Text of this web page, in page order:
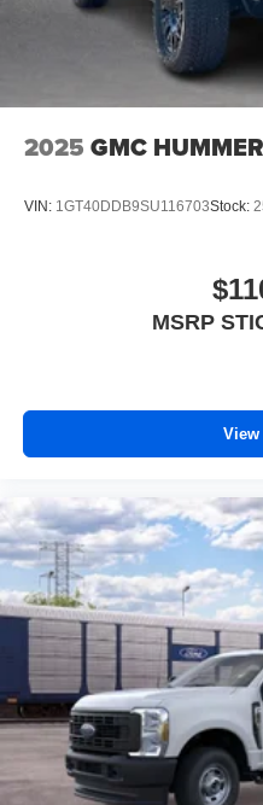
Experience
vehicle and on the
personalization
your perfect
before
2025 GMC
VIN: 1GT40DDB9SU116703Stock:
MSRP
View